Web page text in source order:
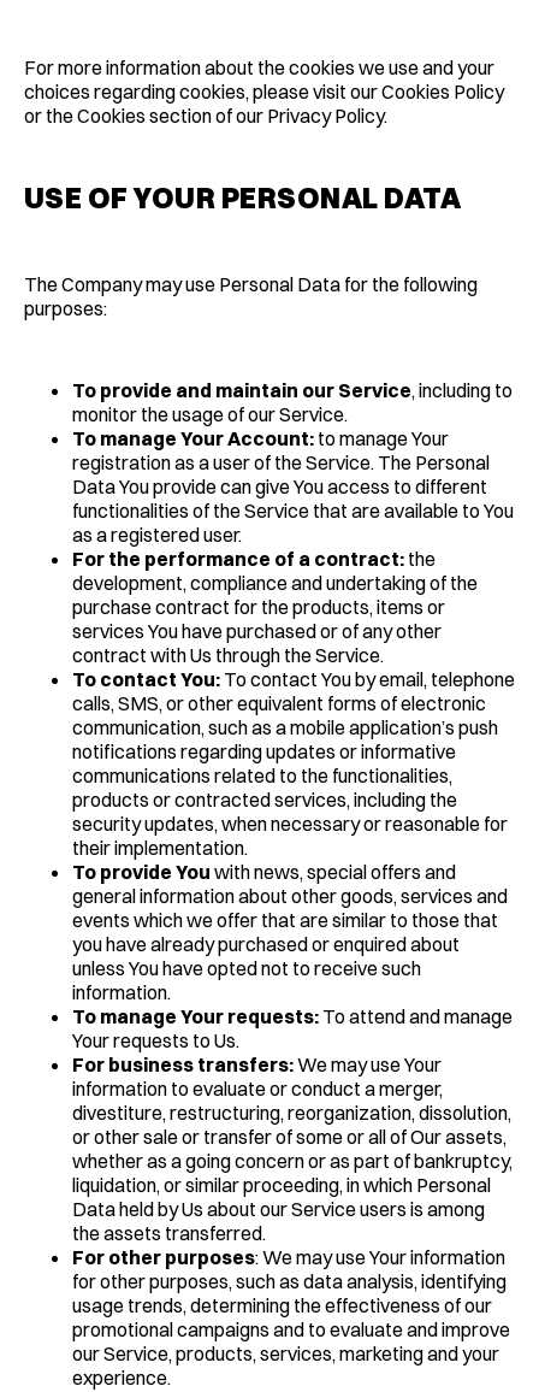
For more information about the cookies we use and your
choices regarding cookies, please visit our Cookies Policy
or the Cookies section of our Privacy Policy.
USE OF YOUR PERSONAL DATA
The Company may use Personal Data for the following
purposes:
To provide and maintain our Service, including to
monitor the usage of our Service.
To manage Your Account: to manage Your
registration as a user of the Service. The Personal
Data You provide can give You access to different
functionalities of the Service that are available to You
as a registered user.
For the performance of a contract: the
development, compliance and undertaking of the
purchase contract for the products, items or
services You have purchased or of any other
contract with Us through the Service.
To contact You: To contact You by email, telephone
calls, SMS, or other equivalent forms of electronic
communication, such as a mobile application’s push
notifications regarding updates or informative
communications related to the functionalities,
products or contracted services, including the
security updates, when necessary or reasonable for
their implementation.
To provide You with news, special offers and
general information about other goods, services and
events which we offer that are similar to those that
you have already purchased or enquired about
unless You have opted not to receive such
information.
To manage Your requests: To attend and manage
Your requests to Us.
For business transfers:We may use Your
information to evaluate or conduct a merger,
divestiture, restructuring, reorganization, dissolution,
or other sale or transfer of some or all of Our assets,
whether as a going concern or as part of bankruptcy,
liquidation, or similar proceeding, in which Personal
Data held by Us about our Service users is among
the assets transferred.
For other purposes: We may use Your information
for other purposes, such as data analysis, identifying
usage trends, determining the effectiveness of our
promotional campaigns and to evaluate and improve
our Service, products, services, marketing and your
experience.